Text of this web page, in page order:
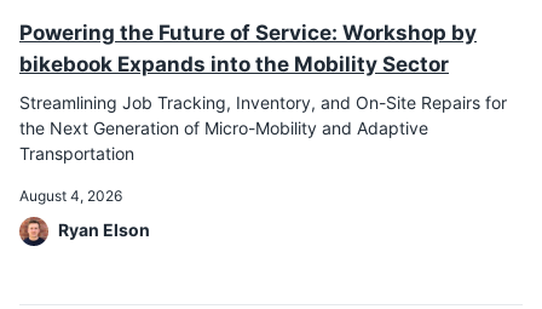
Powering the Future of Service: Workshop by
bikebook Expands into the Mobility Sector
Streamlining Job Tracking, Inventory, and On-Site Repairs for
the Next Generation of Micro-Mobility and Adaptive
Transportation
August 4, 2026
Ryan Elson